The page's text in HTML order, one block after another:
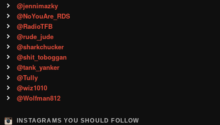
@jennimazky
@NoYouAre_RDS
@RadioTFB
@rude_jude
@sharkchucker
@shit_toboggan
@tank_yanker
@Tully
@wiz1010
@Wolfman812
INSTAGRAMS YOU SHOULD FOLLOW